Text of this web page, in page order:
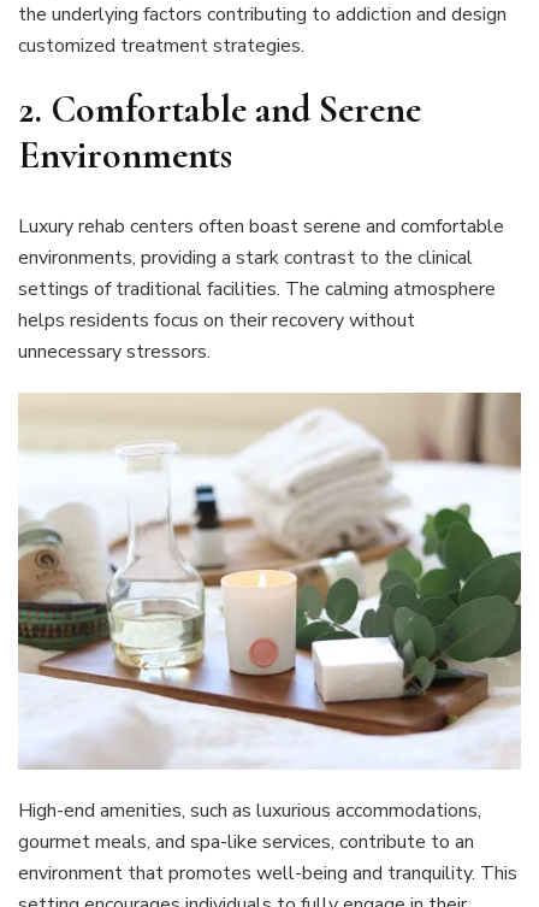
the underlying factors contributing to addiction and design
customized treatment strategies.
2. Comfortable and Serene
Environments
Luxury rehab centers often boast serene and comfortable
environments, providing a stark contrast to the clinical
settings of traditional facilities. The calming atmosphere
helps residents focus on their recovery without
unnecessary stressors.
High-end amenities, such as luxurious accommodations,
gourmet meals, and spa-like services, contribute to an
environment that promotes well-being and tranquility. This